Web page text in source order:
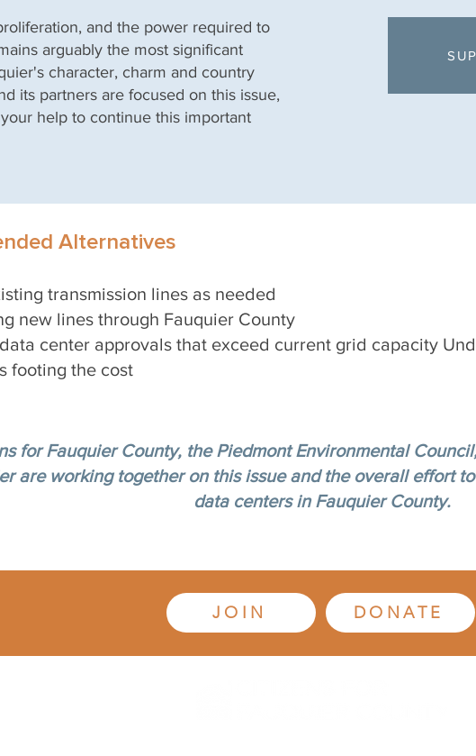
and the power required to
arguably the most significant
character, charm and country
its partners are focused on this issue,
help to continue this important
Alternatives
transmission lines as needed
g new lines through Fauquier County
center approvals that exceed current grid capacity
footing the cost
for Fauquier County, the Piedmont Environmental
are working together on this issue and the overall effort
data centers in Fauquier County.
JOIN DONATE